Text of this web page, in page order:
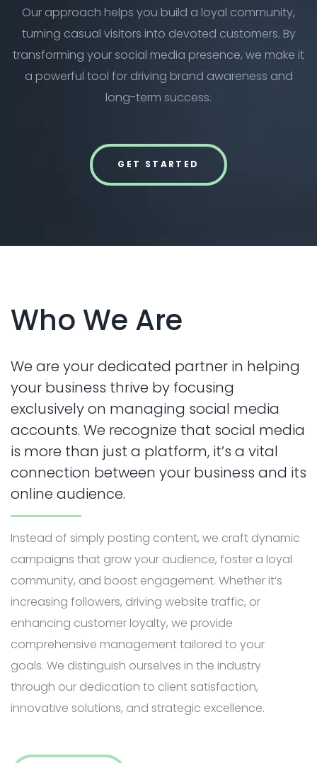
Our approach helps you build a loyal community,
turning casual visitors into devoted customers. By
transforming your social media presence, we make it
a powerful tool for driving brand awareness and
long-term success.
GET STARTED
Who We Are
We are your dedicated partner in helping
your business thrive by focusing
exclusively on managing social media
accounts. We recognize that social media
is more than just a platform, it’s a vital
connection between your business and its
online audience.
Instead of simply posting content, we craft dynamic
campaigns that grow your audience, foster a loyal
community, and boost engagement. Whether it’s
increasing followers, driving website traffic, or
enhancing customer loyalty, we provide
comprehensive management tailored to your
goals. We distinguish ourselves in the industry
through our dedication to client satisfaction,
innovative solutions, and strategic excellence.